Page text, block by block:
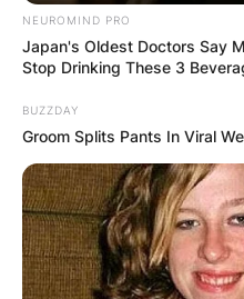
NEUROMIND PRO
Japan's Oldest Doctors Say
Stop Drinking These 3
BUZZDAY
Groom Splits Pants In Viral